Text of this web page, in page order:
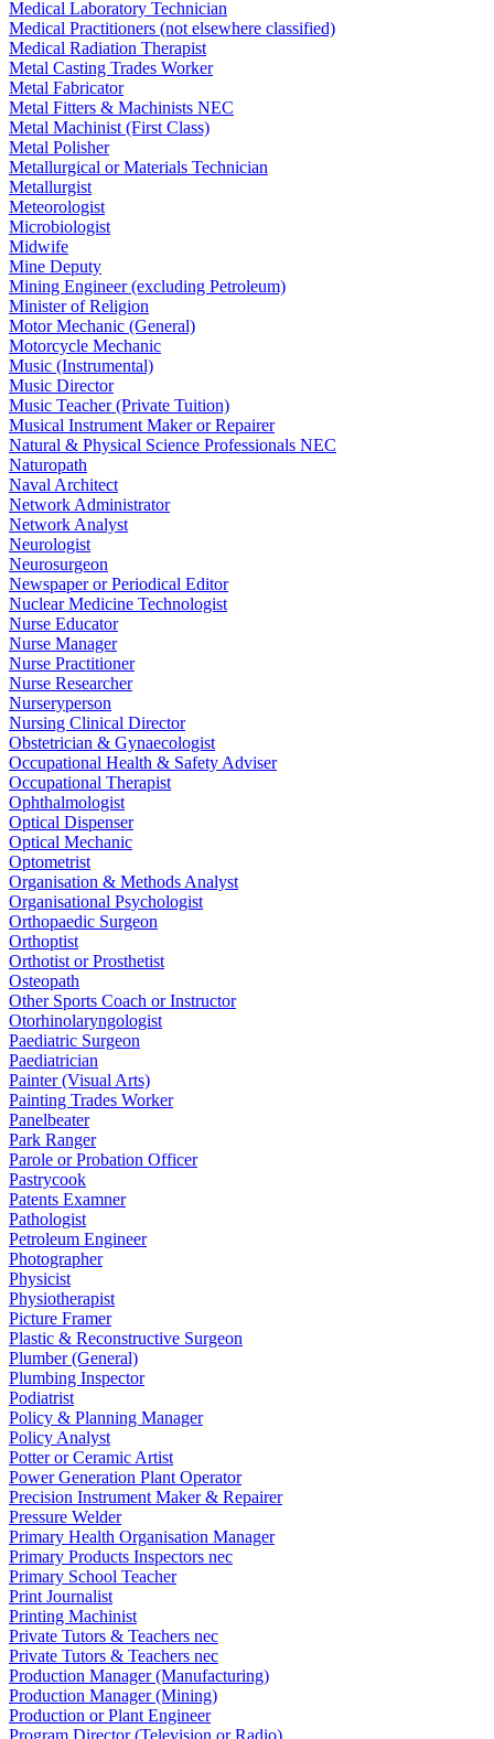
Medical Laboratory Technician
Medical Practitioners (not elsewhere classified)
Medical Radiation Therapist
Metal Casting Trades Worker
Metal Fabricator
Metal Fitters & Machinists NEC
Metal Machinist (First Class)
Metal Polisher
Metallurgical or Materials Technician
Metallurgist
Meteorologist
Microbiologist
Midwife
Mine Deputy
Mining Engineer (excluding Petroleum)
Minister of Religion
Motor Mechanic (General)
Motorcycle Mechanic
Music (Instrumental)
Music Director
Music Teacher (Private Tuition)
Musical Instrument Maker or Repairer
Natural & Physical Science Professionals NEC
Naturopath
Naval Architect
Network Administrator
Network Analyst
Neurologist
Neurosurgeon
Newspaper or Periodical Editor
Nuclear Medicine Technologist
Nurse Educator
Nurse Manager
Nurse Practitioner
Nurse Researcher
Nurseryperson
Nursing Clinical Director
Obstetrician & Gynaecologist
Occupational Health & Safety Adviser
Occupational Therapist
Ophthalmologist
Optical Dispenser
Optical Mechanic
Optometrist
Organisation & Methods Analyst
Organisational Psychologist
Orthopaedic Surgeon
Orthoptist
Orthotist or Prosthetist
Osteopath
Other Sports Coach or Instructor
Otorhinolaryngologist
Paediatric Surgeon
Paediatrician
Painter (Visual Arts)
Painting Trades Worker
Panelbeater
Park Ranger
Parole or Probation Officer
Pastrycook
Patents Examner
Pathologist
Petroleum Engineer
Photographer
Physicist
Physiotherapist
Picture Framer
Plastic & Reconstructive Surgeon
Plumber (General)
Plumbing Inspector
Podiatrist
Policy & Planning Manager
Policy Analyst
Potter or Ceramic Artist
Power Generation Plant Operator
Precision Instrument Maker & Repairer
Pressure Welder
Primary Health Organisation Manager
Primary Products Inspectors nec
Primary School Teacher
Print Journalist
Printing Machinist
Private Tutors & Teachers nec
Private Tutors & Teachers nec
Production Manager (Manufacturing)
Production Manager (Mining)
Production or Plant Engineer